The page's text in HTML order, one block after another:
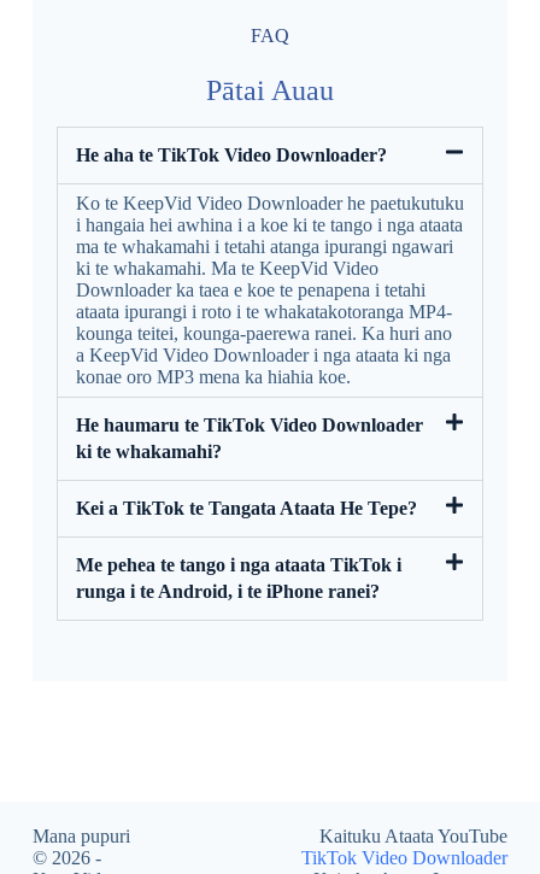
FAQ
Pātai Auau
He aha te TikTok Video Downloader?
Ko te KeepVid Video Downloader he paetukutuku
i hangaia hei awhina i a koe ki te tango i nga ataata
ma te whakamahi i tetahi atanga ipurangi ngawari
ki te whakamahi. Ma te KeepVid Video
Downloader ka taea e koe te penapena i tetahi
ataata ipurangi i roto i te whakatakotoranga MP4-
kounga teitei, kounga-paerewa ranei. Ka huri ano
a KeepVid Video Downloader i nga ataata ki nga
konae oro MP3 mena ka hiahia koe.
He haumaru te TikTok Video Downloader
ki te whakamahi?
Kei a TikTok te Tangata Ataata He Tepe?
Me pehea te tango i nga ataata TikTok i
runga i te Android, i te iPhone ranei?
Mana pupuri
© 2026 -
Kaituku Ataata YouTube
TikTok Video Downloader